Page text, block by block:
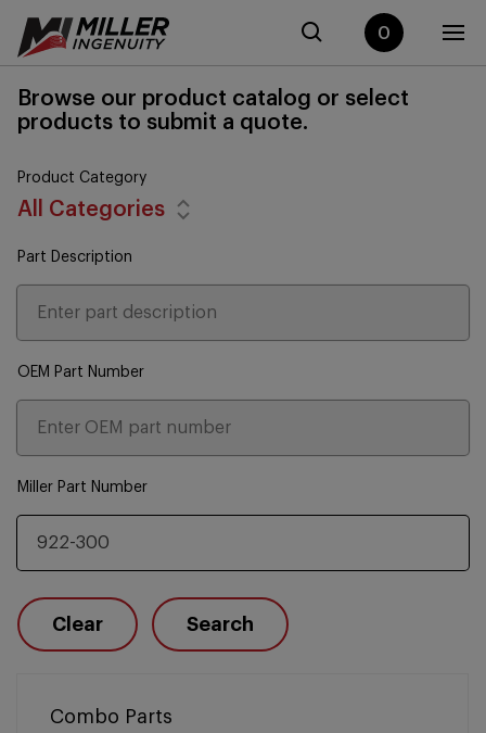
0
Browse our product catalog or select
products to submit a quote.
Product Category
All Categories
Part Description
OEM Part Number
Miller Part Number
Clear Search
Combo Parts